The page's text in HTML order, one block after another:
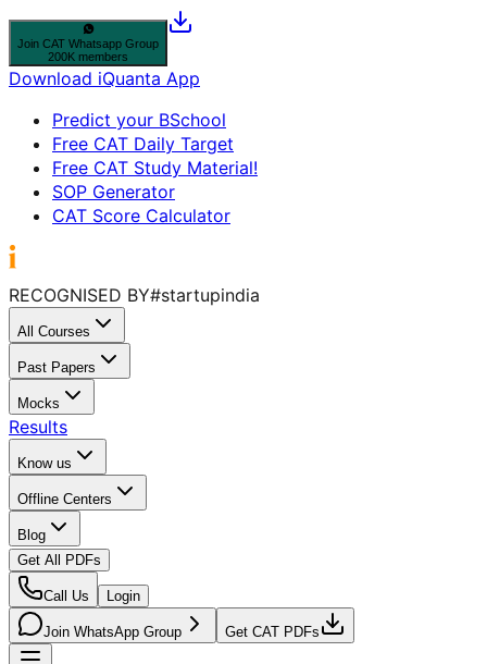
Join CAT Whatsapp Group
200K members
Download iQuanta App
Predict your BSchool
Free CAT Daily Target
Free CAT Study Material!
SOP Generator
CAT Score Calculator
RECOGNISED BY#startupindia
All Courses
Past Papers
Mocks
Results
Know us
Offline Centers
Blog
Get All PDFs
Call Us Login
Join WhatsApp Group Get CAT PDFs